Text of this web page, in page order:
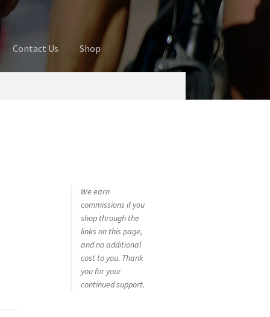
Contact Us Shop
We earn
commissions if you
shop through the
links on this page,
and no additional
cost to you. Thank
you for your
continued support.